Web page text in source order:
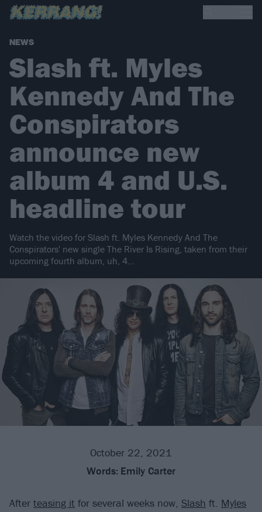
NEWS
Slash ft. Myles
Kennedy And The
Conspirators
announce new
album 4 and U.S.
headline tour
Watch the video for Slash ft. Myles Kennedy And The
Conspirators' new single The River Is Rising, taken from their
upcoming fourth album, uh, 4…
October 22, 2021
Words: Emily Carter
After teasing it for several weeks now, Slash ft. Myles